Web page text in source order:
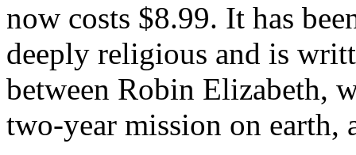
now costs $8.99. It has
deeply religious and is
between Robin Elizabeth,
two-year mission on earth,